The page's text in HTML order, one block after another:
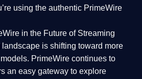
using the authentic PrimeWire
in the Future of Streaming
is shifting toward more
PrimeWire continues to
an easy gateway to explore